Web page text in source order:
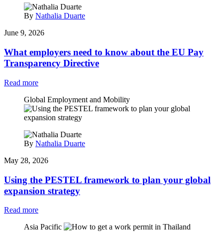
By Nathalia Duarte
June 9, 2026
What employers need to know about the EU Pay
Transparency Directive
Read more
Global Employment and Mobility
By Nathalia Duarte
May 28, 2026
Using the PESTEL framework to plan your global
expansion strategy
Read more
Asia Pacific